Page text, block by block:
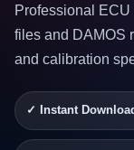
Professional
files and DAMOS
and calibration
✓ Instant